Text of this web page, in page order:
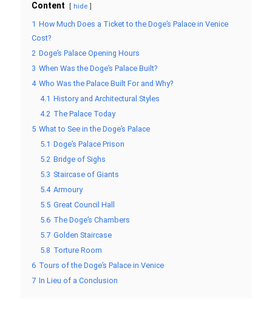
Content hide
1 How Much Does a Ticket to the Doge’s Palace in Venice
Cost?
2 Doge’s Palace Opening Hours
3 When Was the Doge’s Palace Built?
4 Who Was the Palace Built For and Why?
4.1 History and Architectural Styles
4.2 The Palace Today
5 What to See in the Doge’s Palace
5.1 Doge’s Palace Prison
5.2 Bridge of Sighs
5.3 Staircase of Giants
5.4 Armoury
5.5 Great Council Hall
5.6 The Doge’s Chambers
5.7 Golden Staircase
5.8 Torture Room
6 Tours of the Doge’s Palace in Venice
7 In Lieu of a Conclusion